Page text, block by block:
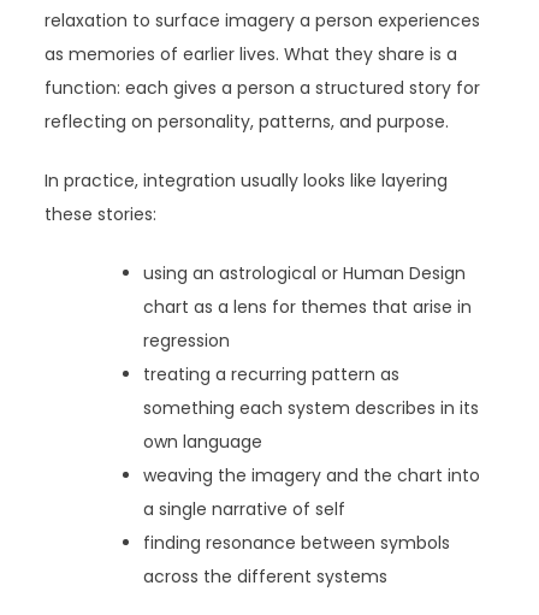
relaxation to surface imagery a person experiences
as memories of earlier lives. What they share is a
function: each gives a person a structured story for
reflecting on personality, patterns, and purpose.
In practice, integration usually looks like layering
these stories:
using an astrological or Human Design
chart as a lens for themes that arise in
regression
treating a recurring pattern as
something each system describes in its
own language
weaving the imagery and the chart into
a single narrative of self
finding resonance between symbols
across the different systems